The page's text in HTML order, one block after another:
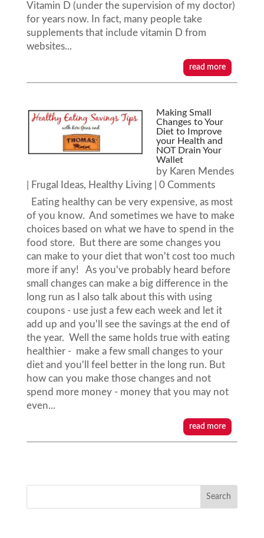
Vitamin D (under the supervision of my doctor)
for years now. In fact, many people take
supplements that include vitamin D from
websites...
read more
Making Small
Changes to Your
Diet to Improve
your Health and
NOT Drain Your
Wallet
by Karen Mendes
Frugal Ideas, Healthy Living| 0 Comments
Eating healthy can be very expensive, as most
of you know. And sometimes we have to make
choices based on what we have to spend in the
food store. But there are some changes you
can make to your diet that won't cost too much
more if any! As you've probably heard before
small changes can make a big difference in the
long run as I also talk about this with using
coupons - use just a few each week and let it
add up and you'll see the savings at the end of
the year. Well the same holds true with eating
healthier - make a few small changes to your
diet and you'll feel better in the long run. But
how can you make those changes and not
spend more money - money that you may not
even...
read more